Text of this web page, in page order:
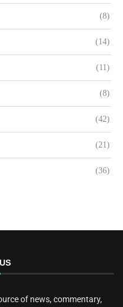
(8)
(14)
(11)
(8)
(42)
(21)
(36)
of news, commentary,